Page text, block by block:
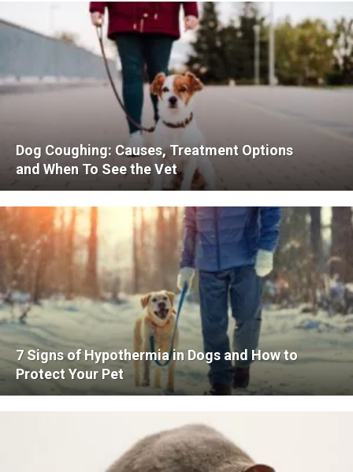
Dog Coughing: Causes, Treatment Options
and When To See the Vet
7 Signs of Hypothermia in Dogs and How to
Protect Your Pet